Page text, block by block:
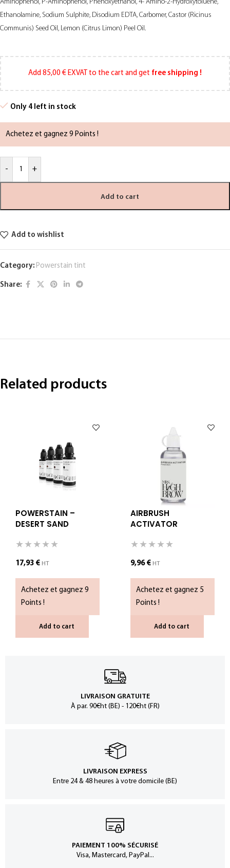
Aminophenol, P-Aminophenol, Phenoxyethanol, 4- Amino-2-Hydroxytoluene,
Ethanolamine, Sodium Sulphite, Disodium EDTA, Carbomer, Castor (Ricinus
Communis) Seed Oil, Lemon (Citrus Limon) Peel Oil.
Add 85,00 € EXVAT to the cart and get free shipping !
Only 4 left in stock
Achetez et gagnez 9 Points !
- +
Add to cart
Add to wishlist
Category: Powerstain tint
Share:
Related products
POWERSTAIN –
DESERT SAND
17,93 € HT
Achetez et gagnez 9
Points !
Add to cart
AIRBRUSH
ACTIVATOR
9,96 € HT
Achetez et gagnez 5
Points !
Add to cart
LIVRAISON GRATUITE
À par. 90€ht (BE) - 120€ht (FR)
LIVRAISON EXPRESS
Entre 24 & 48 heures à votre domicile (BE)
PAIEMENT 100% SÉCURISÉ
Visa, Mastercard, PayPal...